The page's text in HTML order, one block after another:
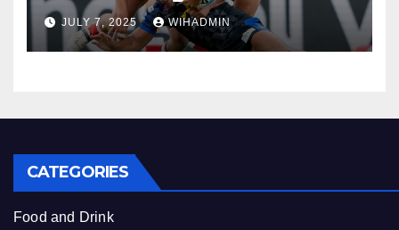
social media
JULY 7, 2025 WIHADMIN
CATEGORIES
Food and Drink